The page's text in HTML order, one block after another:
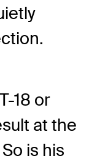
18 or
at the
is his